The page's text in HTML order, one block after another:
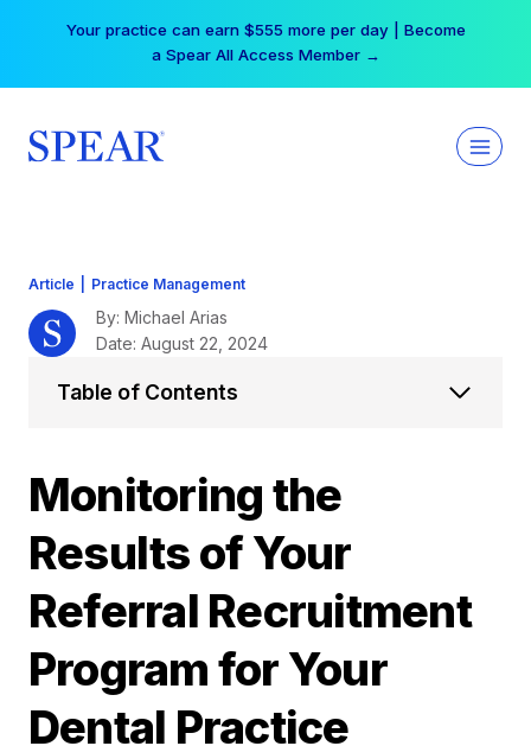
Your practice can earn $555 more per day | Become
a Spear All Access Member →
Article Practice Management
Monitoring the
Results of Your
Referral Recruitment
Program for Your
Dental Practice
By: Michael Arias
Date: August 22, 2024
Table of Contents